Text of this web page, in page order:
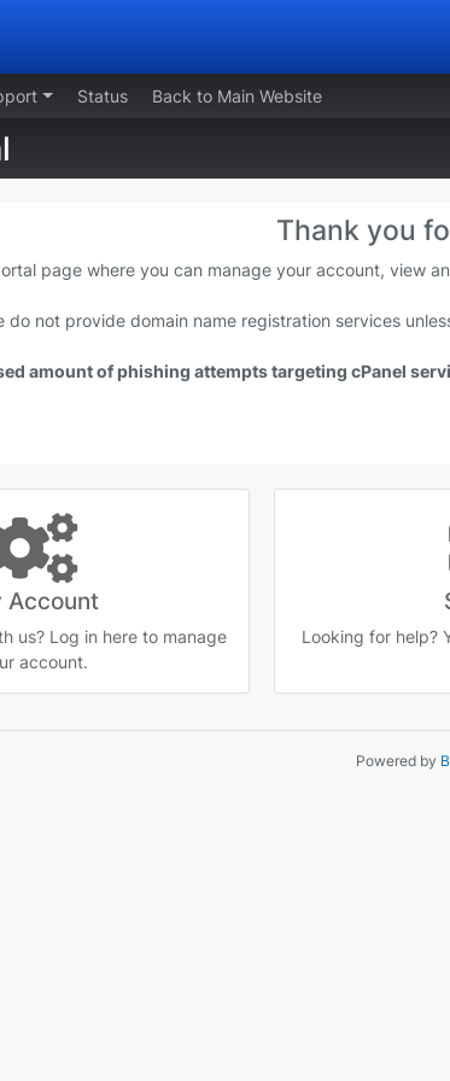
Status Back to Main Website
Thank you
page where you can manage your account, view
do not provide domain name registration services
amount of phishing attempts targeting cPanel
Account
us? Log in here to manage
account.
Looking for help?
Powered by